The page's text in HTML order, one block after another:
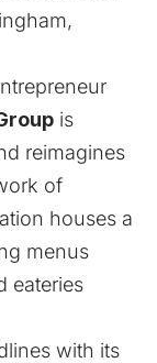
is
reimagines
of
houses a
menus
eateries
with its